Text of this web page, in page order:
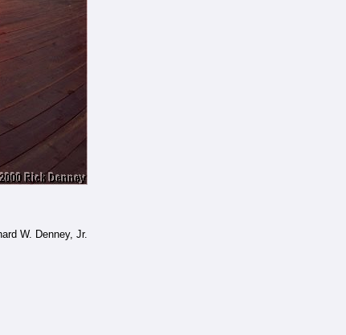
W. Denney, Jr.